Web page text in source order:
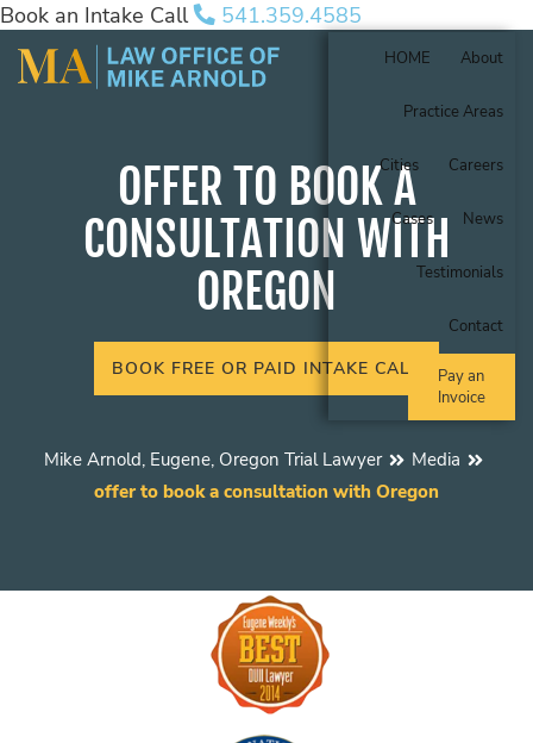
Book an Intake Call 541.359.4585
HOME About
Practice Areas
Cities Careers
Cases News
Testimonials
Contact
Pay an
Invoice
OFFER TO BOOK A
CONSULTATION WITH
OREGON
BOOK FREE OR PAID INTAKE CALL
Mike Arnold, Eugene, Oregon Trial Lawyer
Media
offer to book a consultation with Oregon